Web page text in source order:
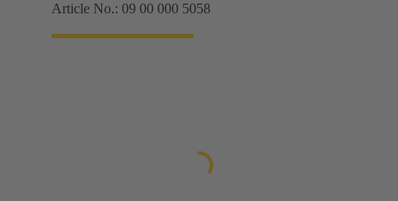
Article No.: 09 00 000 5058